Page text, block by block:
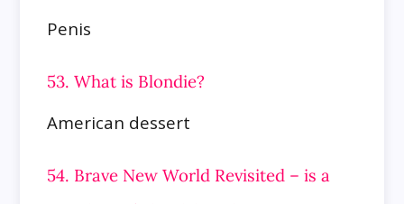
Penis
53. What is Blondie?
American dessert
54. Brave New World Revisited – is a